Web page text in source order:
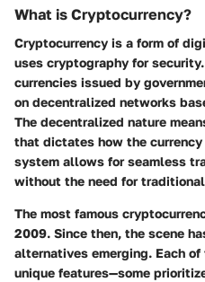
What is Cryptocurrency?
Cryptocurrency is a form of
uses cryptography for
currencies issued by
on decentralized networks
The decentralized nature
that dictates how the
system allows for seamless
without the need for
The most famous
2009. Since then, the scene
alternatives emerging. Each
unique features—some